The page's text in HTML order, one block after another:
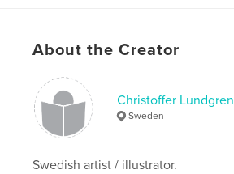
About the Creator
Christoffer Lundgren
Sweden
Swedish artist / illustrator.